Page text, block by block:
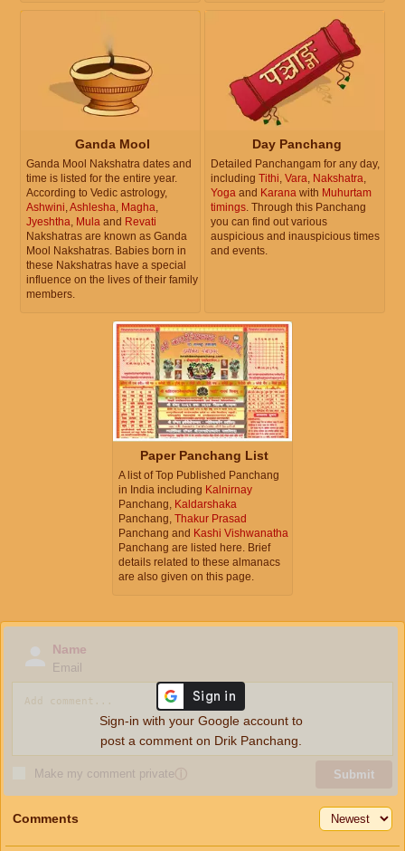
Ganda Mool
Ganda Mool Nakshatra dates and
time is listed for the entire year.
According to Vedic astrology,
Ashwini,Ashlesha, Magha,
Jyeshtha, Mula and Revati
Nakshatras are known as Ganda
Mool Nakshatras. Babies born in
these Nakshatras have a special
influence on the lives of their family
members.
Day Panchang
Detailed Panchangam for any day,
including Tithi, Vara, Nakshatra,
Yoga and Karana with Muhurtam
timings. Through this Panchang
you can find out various
auspicious and inauspicious times
and events.
Paper Panchang List
A list of Top Published Panchang
in India including Kalnirnay
Panchang, Kaldarshaka
Panchang, Thakur Prasad
Panchang and Kashi Vishwanatha
Panchang are listed here. Brief
details related to these almanacs
are also given on this page.
Name
Email
Make my comment privateⓘ Submit
Sign-in with your Google account to
post a comment on Drik Panchang.
Comments